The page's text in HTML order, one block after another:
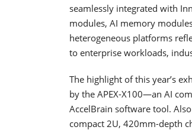
seamlessly integrated with
modules, AI memory
heterogeneous platforms
to enterprise workloads,
The highlight of this year’s
by the APEX-X100—an AI
AccelBrain software tool.
compact 2U, 420mm-depth